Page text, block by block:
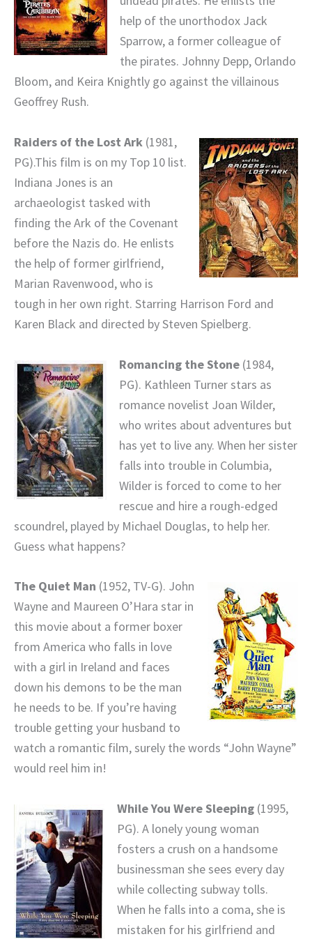
help of the unorthodox Jack
Sparrow, a former colleague of
the pirates. Johnny Depp, Orlando
Bloom, and Keira Knightly go against the villainous
Geoffrey Rush.
Raiders of the Lost Ark (1981,
PG).This film is on my Top 10 list.
Indiana Jones is an
archaeologist tasked with
finding the Ark of the Covenant
before the Nazis do. He enlists
the help of former girlfriend,
Marian Ravenwood, who is
tough in her own right. Starring Harrison Ford and
Karen Black and directed by Steven Spielberg.
Romancing the Stone (1984,
PG). Kathleen Turner stars as
romance novelist Joan Wilder,
who writes about adventures but
has yet to live any. When her sister
falls into trouble in Columbia,
Wilder is forced to come to her
rescue and hire a rough-edged
scoundrel, played by Michael Douglas, to help her.
Guess what happens?
The Quiet Man (1952, TV-G). John
Wayne and Maureen O’Hara star in
this movie about a former boxer
from America who falls in love
with a girl in Ireland and faces
down his demons to be the man
he needs to be. If you’re having
trouble getting your husband to
watch a romantic film, surely the words “John Wayne”
would reel him in!
While You Were Sleeping (1995,
PG). A lonely young woman
fosters a crush on a handsome
businessman she sees every day
while collecting subway tolls.
When he falls into a coma, she is
mistaken for his girlfriend and